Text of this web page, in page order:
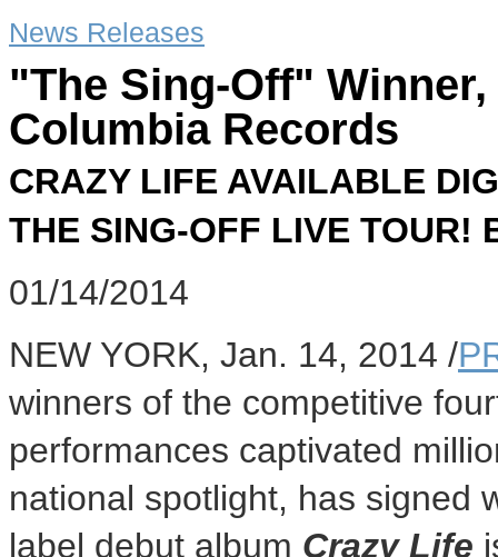
News Releases
"The Sing-Off"
Columbia Records
CRAZY LIFE AVAILABLE
THE SING-OFF LIVE TOUR!
01/14/2014
NEW YORK, Jan. 14, 2014 /
winners of the competitive
performances captivated
national spotlight, has signed
label debut album Crazy Life